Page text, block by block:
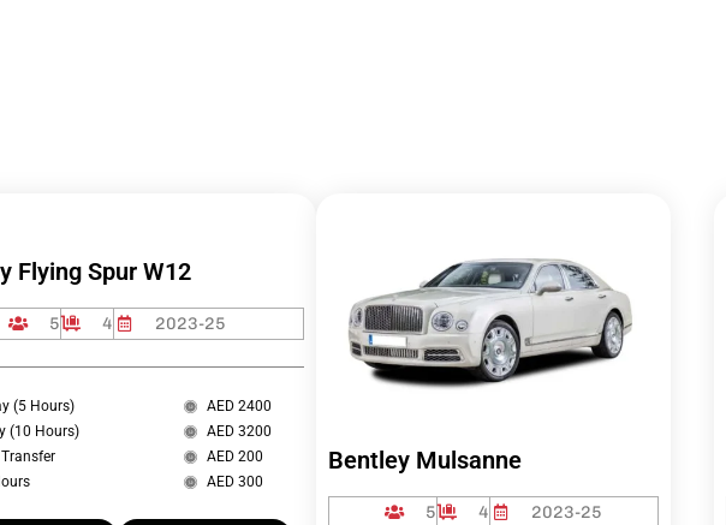
Flying Spur W12
5 4 2023-25
(5 Hours)
(10 Hours)
AED 2400
AED 3200
AED 200
AED 300
Bentley Mulsanne
5 4 2023-25